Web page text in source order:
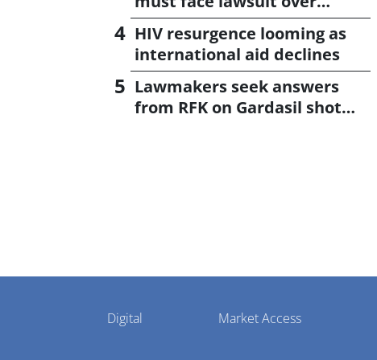
CagriSema
HIV resurgence looming as
international aid declines
Lawmakers seek answers
from RFK on Gardasil shot
Pharmaphorum
Menu
Digital Market Access